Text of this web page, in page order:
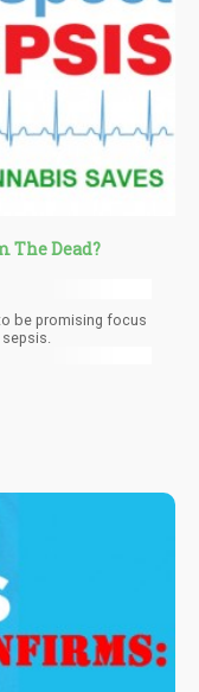
The Dead?
be promising focus